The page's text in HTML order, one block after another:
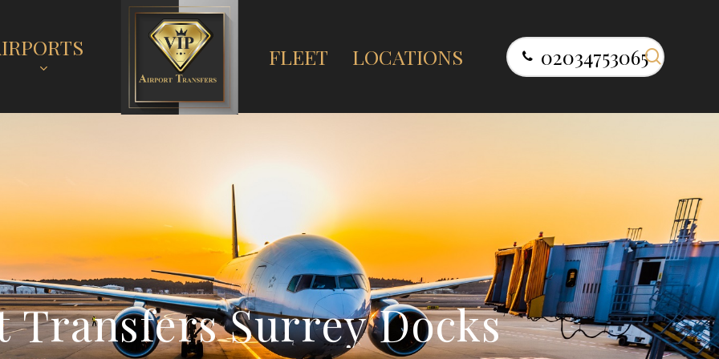
FLEET LOCATIONS 02034753065 search
TransfersSurreyDocks